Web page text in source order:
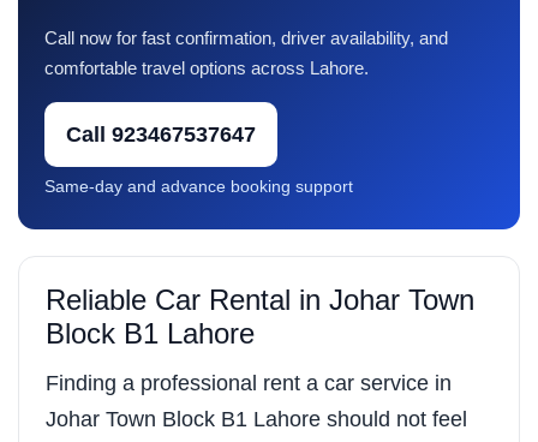
Call now for fast confirmation, driver availability, and
comfortable travel options across Lahore.
Call 923467537647
Same-day and advance booking support
Reliable Car Rental in Johar Town
Block B1 Lahore
Finding a professional rent a car service in
Johar Town Block B1 Lahore should not feel